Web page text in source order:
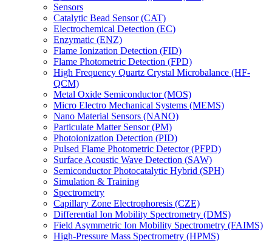
Sensors
Catalytic Bead Sensor (CAT)
Electrochemical Detection (EC)
Enzymatic (ENZ)
Flame Ionization Detection (FID)
Flame Photometric Detection (FPD)
High Frequency Quartz Crystal Microbalance (HF-
QCM)
Metal Oxide Semiconductor (MOS)
Micro Electro Mechanical Systems (MEMS)
Nano Material Sensors (NANO)
Particulate Matter Sensor (PM)
Photoionization Detection (PID)
Pulsed Flame Photometric Detector (PFPD)
Surface Acoustic Wave Detection (SAW)
Semiconductor Photocatalytic Hybrid (SPH)
Simulation & Training
Spectrometry
Capillary Zone Electrophoresis (CZE)
Differential Ion Mobility Spectrometry (DMS)
Field Asymmetric Ion Mobility Spectrometry (FAIMS)
High-Pressure Mass Spectrometry (HPMS)